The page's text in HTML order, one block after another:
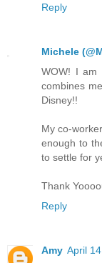
Reply
Michele
WOW! I am
combines
Disney!!
My co-
enough to
to settle for
Thank
Reply
Amy April